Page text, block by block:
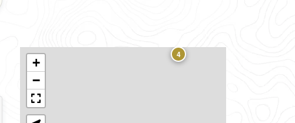
4
+
−